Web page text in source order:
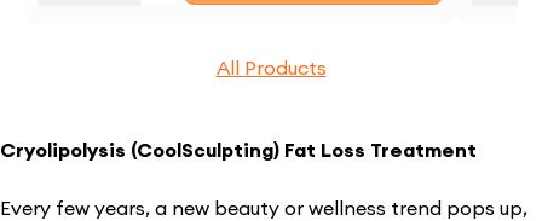
All Products
Cryolipolysis (CoolSculpting) Fat Loss Treatment
Every few years, a new beauty or wellness trend pops up,